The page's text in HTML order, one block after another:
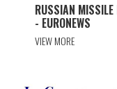
RUSSIAN
- EURONEWS
VIEW MORE